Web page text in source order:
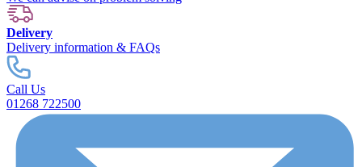
Delivery
Delivery information & FAQs
Call Us
01268 722500